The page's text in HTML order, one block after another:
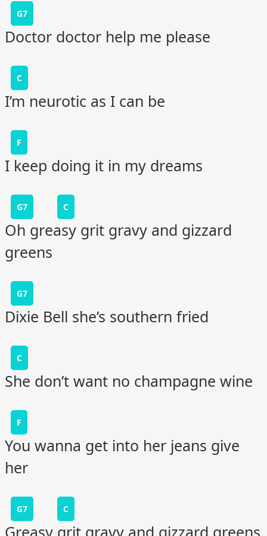
G7
Doctor doctor help me please
C
I’m neurotic as I can be
F
I keep doing it in my dreams
G7 C
Oh greasy grit gravy and gizzard
greens
G7
Dixie Bell she’s southern fried
C
She don’t want no champagne wine
F
You wanna get into her jeans give
her
G7 C
Greasy grit gravy and gizzard greens